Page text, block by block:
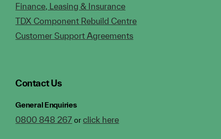
Finance, Leasing & Insurance
TDX Component Rebuild Centre
Customer Support Agreements
Contact Us
General Enquiries
0800 848 267 orclick here